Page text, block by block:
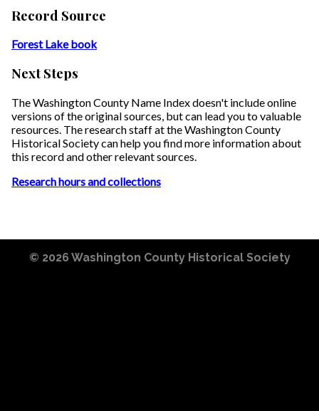
Record Source
Forest Lake book
Next Steps
The Washington County Name Index doesn't include online
versions of the original sources, but can lead you to valuable
resources. The research staff at the Washington County
Historical Society can help you find more information about
this record and other relevant sources.
Research hours and collections
© 2026 Washington County Historical Society